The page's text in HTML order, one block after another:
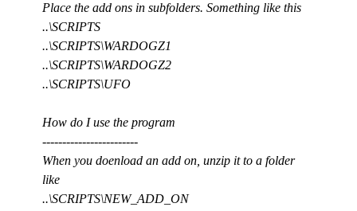
Place the add ons in subfolders. Something like this
..\SCRIPTS
..\SCRIPTS\WARDOGZ1
..\SCRIPTS\WARDOGZ2
..\SCRIPTS\UFO
How do I use the program
------------------------
When you doenload an add on, unzip it to a folder
like
..\SCRIPTS\NEW_ADD_ON